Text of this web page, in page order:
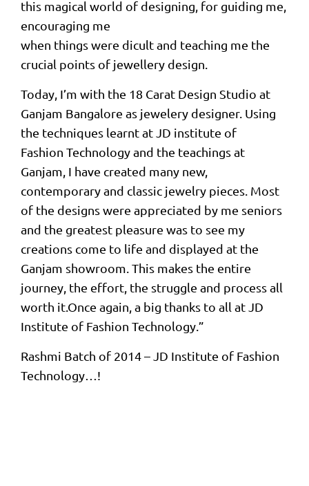
this magical world of designing, for guiding me,
encouraging me
when things were dicult and teaching me the
crucial points of jewellery design.
Today, I’m with the 18 Carat Design Studio at
Ganjam Bangalore as jewelery designer. Using
the techniques learnt at JD institute of
Fashion Technology and the teachings at
Ganjam, I have created many new,
contemporary and classic jewelry pieces. Most
of the designs were appreciated by me seniors
and the greatest pleasure was to see my
creations come to life and displayed at the
Ganjam showroom. This makes the entire
journey, the effort, the struggle and process all
worth it.Once again, a big thanks to all at JD
Institute of Fashion Technology.”
Rashmi Batch of 2014 – JD Institute of Fashion
Technology…!